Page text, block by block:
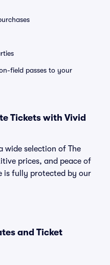
field passes to your
Tickets with Vivid
wide selection of The
prices, and peace of
is fully protected by our
and Ticket